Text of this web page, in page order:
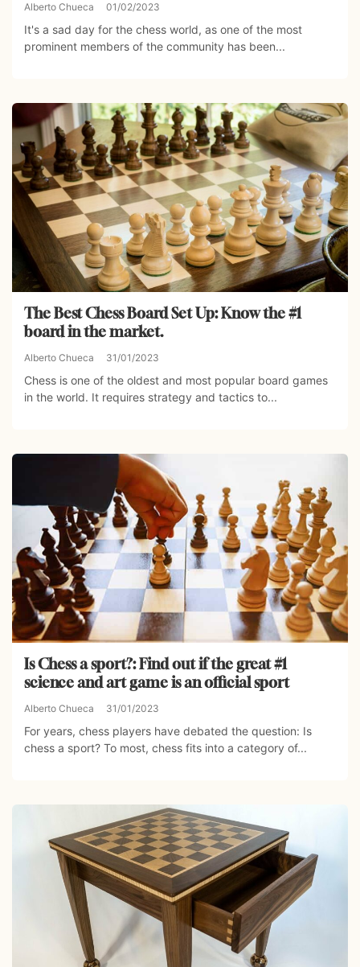
Alberto Chueca 01/02/2023
It's a sad day for the chess world, as one of the most
prominent members of the community has been...
The Best Chess Board Set Up: Know the #1
board in the market.
Alberto Chueca 31/01/2023
Chess is one of the oldest and most popular board games
in the world. It requires strategy and tactics to...
Is Chess a sport?: Find out if the great #1
science and art game is an official sport
Alberto Chueca 31/01/2023
For years, chess players have debated the question: Is
chess a sport? To most, chess fits into a category of...